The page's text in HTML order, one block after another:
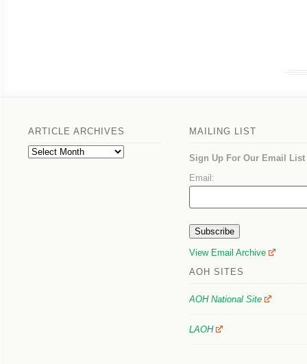
ARTICLE ARCHIVES
Article
MAILING LIST
Sign Up For Our Email List
Email:
View Email Archive
AOH SITES
AOH National Site
LAOH